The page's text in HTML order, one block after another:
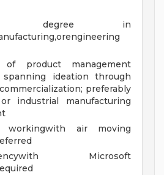
degree in
product management
spanning ideation through
preferably
industrial manufacturing
workingwith air moving
Microsoft